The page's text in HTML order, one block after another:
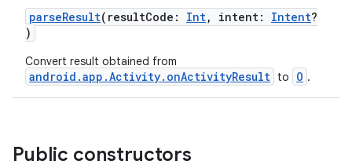
parseResult(resultCode: Int, intent: Intent?
)
Convert result obtained from
android.app.Activity.onActivityResult to O .
Public constructors